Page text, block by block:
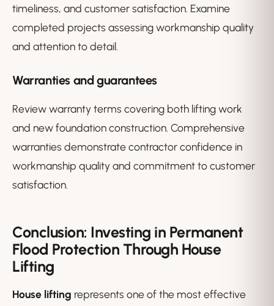
timeliness, and customer satisfaction. Examine
completed projects assessing workmanship quality
and attention to detail.
Warranties and guarantees
Review warranty terms covering both lifting work
and new foundation construction. Comprehensive
warranties demonstrate contractor confidence in
workmanship quality and commitment to customer
satisfaction.
Conclusion: Investing in Permanent
Flood Protection Through House
Lifting
House lifting represents one of the most effective